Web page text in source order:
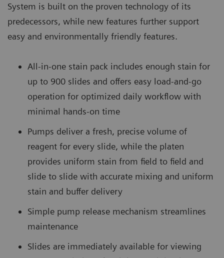
System is built on the proven technology of its
predecessors, while new features further support
easy and environmentally friendly features.
All-in-one stain pack includes enough stain for
up to 900 slides and offers easy load-and-go
operation for optimized daily workflow with
minimal hands-on time
Pumps deliver a fresh, precise volume of
reagent for every slide, while the platen
provides uniform stain from field to field and
slide to slide with accurate mixing and uniform
stain and buffer delivery
Simple pump release mechanism streamlines
maintenance
Slides are immediately available for viewing